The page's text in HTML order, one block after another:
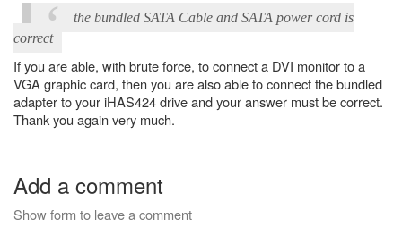
the bundled SATA Cable and SATA power cord is
correct
If you are able, with brute force, to connect a DVI monitor to a
VGA graphic card, then you are also able to connect the bundled
adapter to your iHAS424 drive and your answer must be correct.
Thank you again very much.
Add a comment
Show form to leave a comment